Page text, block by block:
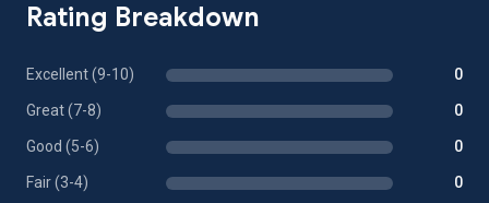
Rating Breakdown
Excellent (9-10) 0
Great (7-8) 0
Good (5-6) 0
Fair (3-4) 0